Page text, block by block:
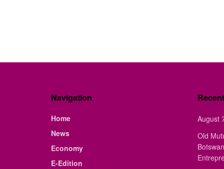
Navigation
Home
News
Economy
E-Edition
August
Old